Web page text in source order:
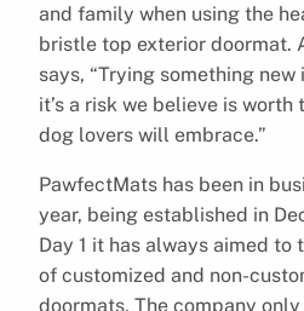
and family when using the
bristle top exterior doormat.
says, “Trying something
it’s a risk we believe is
dog lovers will embrace.”
PawfectMats has been in
year, being established in
Day 1 it has always aimed
of customized and non-
doormats. The company